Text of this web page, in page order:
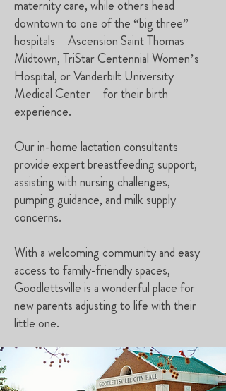
maternity care, while others head
downtown to one of the “big three”
hospitals—Ascension Saint Thomas
Midtown, TriStar Centennial Women’s
Hospital, or Vanderbilt University
Medical Center—for their birth
experience.
Our in-home lactation consultants
provide expert breastfeeding support,
assisting with nursing challenges,
pumping guidance, and milk supply
concerns.
With a welcoming community and easy
access to family-friendly spaces,
Goodlettsville is a wonderful place for
new parents adjusting to life with their
little one.